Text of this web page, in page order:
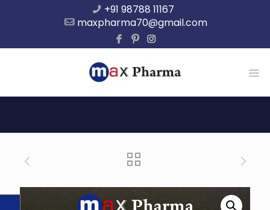
+91 98788 11167
maxpharma70@gmail.com